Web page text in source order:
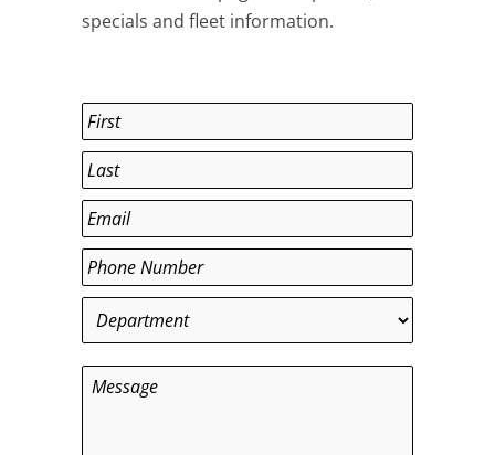
specials and fleet information.
Name
First
Last
Email *
Phone *
Department
Message